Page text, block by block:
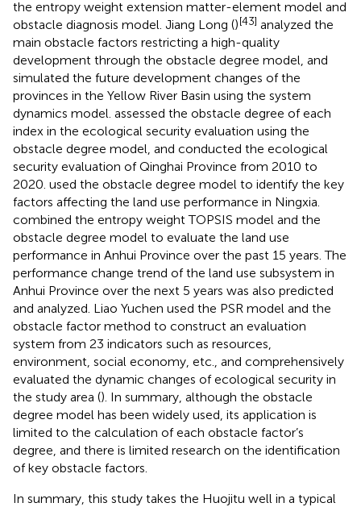
the entropy weight extension matter-element model and
obstacle diagnosis model. Jiang Long ()[43] analyzed the
main obstacle factors restricting a high-quality
development through the obstacle degree model, and
simulated the future development changes of the
provinces in the Yellow River Basin using the system
dynamics model. assessed the obstacle degree of each
index in the ecological security evaluation using the
obstacle degree model, and conducted the ecological
security evaluation of Qinghai Province from 2010 to
2020. used the obstacle degree model to identify the key
factors affecting the land use performance in Ningxia.
combined the entropy weight TOPSIS model and the
obstacle degree model to evaluate the land use
performance in Anhui Province over the past 15 years. The
performance change trend of the land use subsystem in
Anhui Province over the next 5 years was also predicted
and analyzed. Liao Yuchen used the PSR model and the
obstacle factor method to construct an evaluation
system from 23 indicators such as resources,
environment, social economy, etc., and comprehensively
evaluated the dynamic changes of ecological security in
the study area (). In summary, although the obstacle
degree model has been widely used, its application is
limited to the calculation of each obstacle factor’s
degree, and there is limited research on the identification
of key obstacle factors.
In summary, this study takes the Huojitu well in a typical